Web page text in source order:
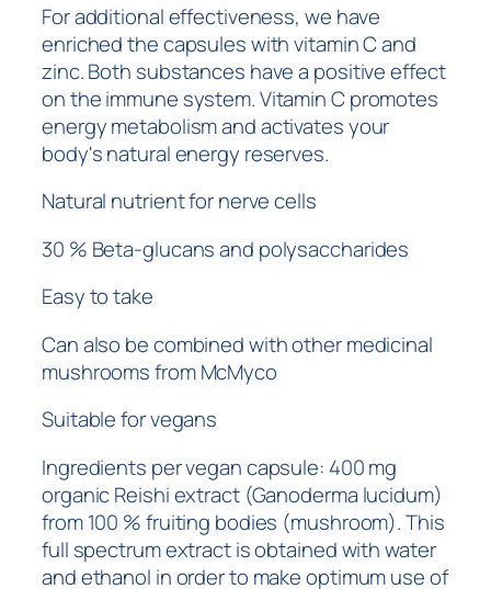
For additional effectiveness, we have
enriched the capsules with vitamin C and
zinc. Both substances have a positive effect
on the immune system. Vitamin C promotes
energy metabolism and activates your
body's natural energy reserves.
Natural nutrient for nerve cells
30 % Beta-glucans and polysaccharides
Easy to take
Can also be combined with other medicinal
mushrooms from McMyco
Suitable for vegans
Ingredients per vegan capsule: 400 mg
organic Reishi extract (Ganoderma lucidum)
from 100 % fruiting bodies (mushroom). This
full spectrum extract is obtained with water
and ethanol in order to make optimum use of